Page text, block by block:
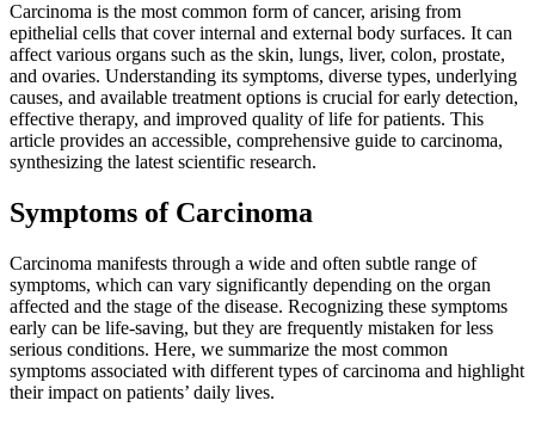
Carcinoma is the most common form of cancer, arising from
epithelial cells that cover internal and external body surfaces. It can
affect various organs such as the skin, lungs, liver, colon, prostate,
and ovaries. Understanding its symptoms, diverse types, underlying
causes, and available treatment options is crucial for early detection,
effective therapy, and improved quality of life for patients. This
article provides an accessible, comprehensive guide to carcinoma,
synthesizing the latest scientific research.
Symptoms of Carcinoma
Carcinoma manifests through a wide and often subtle range of
symptoms, which can vary significantly depending on the organ
affected and the stage of the disease. Recognizing these symptoms
early can be life-saving, but they are frequently mistaken for less
serious conditions. Here, we summarize the most common
symptoms associated with different types of carcinoma and highlight
their impact on patients’ daily lives.